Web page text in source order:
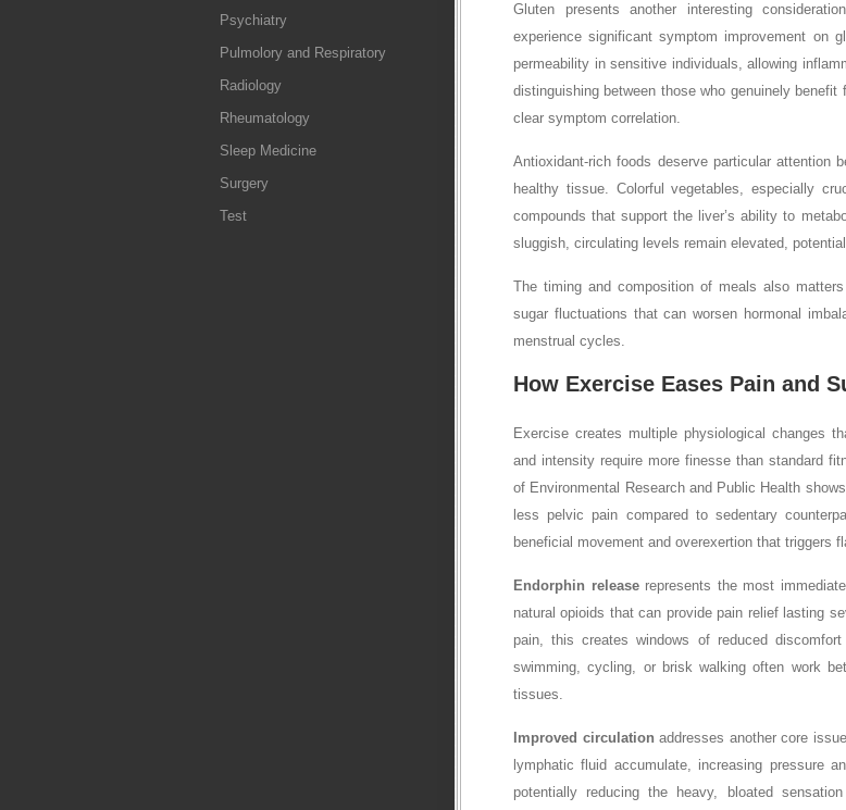
Psychiatry
Pulmolory and Respiratory
Radiology
Rheumatology
Sleep Medicine
Surgery
Test
Gluten presents another interesting
experience significant symptom improvement on
permeability in sensitive individuals, allowing
distinguishing between those who genuinely
clear symptom correlation.
Antioxidant-rich foods deserve particular attention
healthy tissue. Colorful vegetables, especially
compounds that support the liver’s ability to
sluggish, circulating levels remain elevated,
The timing and composition of meals also
sugar fluctuations that can worsen hormonal
menstrual cycles.
How Exercise Eases Pain and
Exercise creates multiple physiological changes
and intensity require more finesse than standard
of Environmental Research and Public Health
less pelvic pain compared to sedentary
beneficial movement and overexertion that triggers
Endorphin releaserepresents the most
natural opioids that can provide pain relief lasting
pain, this creates windows of reduced
swimming, cycling, or brisk walking often work
tissues.
Improved circulation addresses another core
lymphatic fluid accumulate, increasing pressure
potentially reducing the heavy, bloated